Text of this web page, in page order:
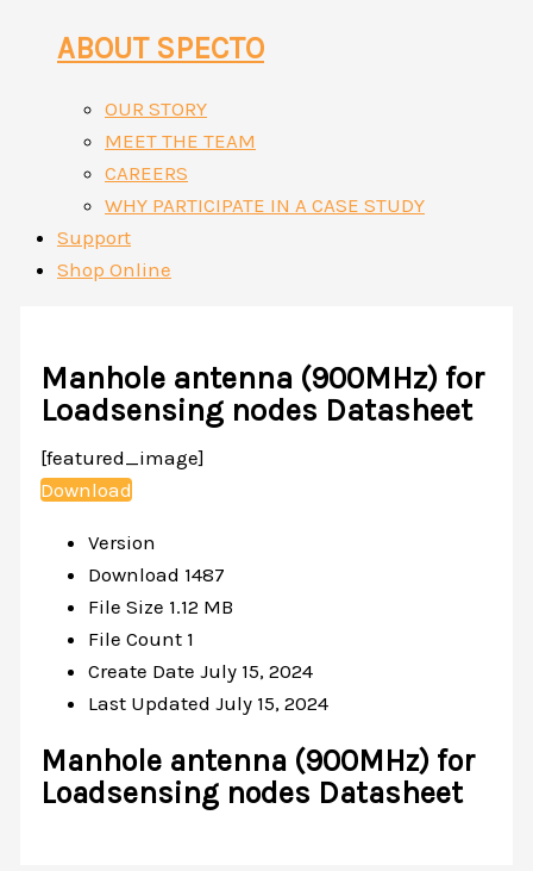
ABOUT SPECTO
OUR STORY
MEET THE TEAM
CAREERS
WHY PARTICIPATE IN A CASE STUDY
Support
Shop Online
Manhole antenna (900MHz) for
Loadsensing nodes Datasheet
[featured_image]
Download
Version
Download 1487
File Size 1.12 MB
File Count 1
Create DateJuly 15, 2024
Last UpdatedJuly 15, 2024
Manhole antenna (900MHz) for
Loadsensing nodes Datasheet